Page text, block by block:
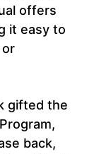
offers
it easy to
or
gifted the
back,